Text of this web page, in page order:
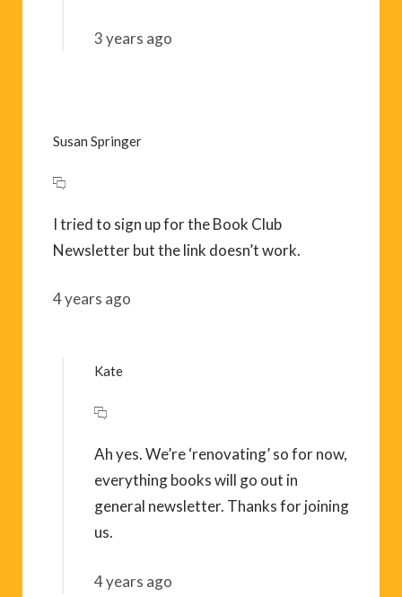
3 years ago
Susan Springer
I tried to sign up for the Book Club
Newsletter but the link doesn’t work.
4 years ago
Kate
Ah yes. We’re ‘renovating’ so for now,
everything books will go out in
general newsletter. Thanks for joining
us.
4 years ago